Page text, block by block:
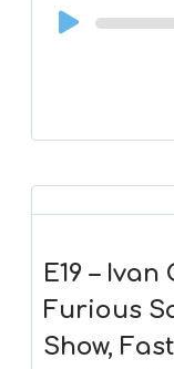
Audio
Player
E19 – Ivan
Furious
Show,